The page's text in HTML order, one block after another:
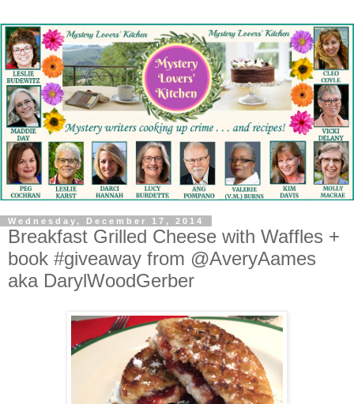
Wednesday, December 17, 2014
Breakfast Grilled Cheese with Waffles +
book #giveaway from @AveryAames
aka DarylWoodGerber